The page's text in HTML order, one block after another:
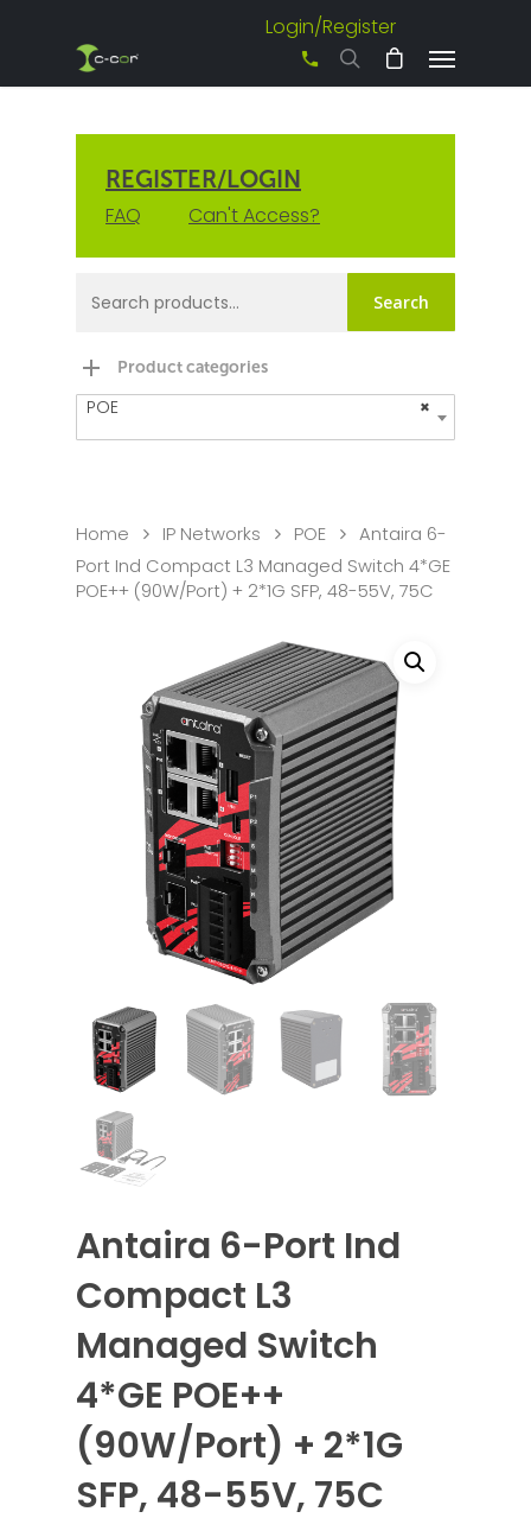
Login/Register
+61 3 8542 0600
REGISTER/LOGIN
FAQ Can't Access?
Search
Product categories
×
POE
Home IP Networks POE
Antaira 6-
Port Ind Compact L3 Managed Switch 4*GE
POE++ (90W/Port) + 2*1G SFP, 48-55V, 75C
Antaira 6-Port Ind
Compact L3
Managed Switch
4*GE POE++
(90W/Port) + 2*1G
SFP, 48-55V, 75C